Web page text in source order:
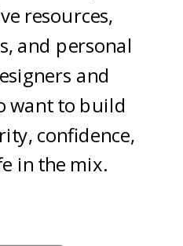
resources,
and personal
and
want to build
confidence,
in the mix.